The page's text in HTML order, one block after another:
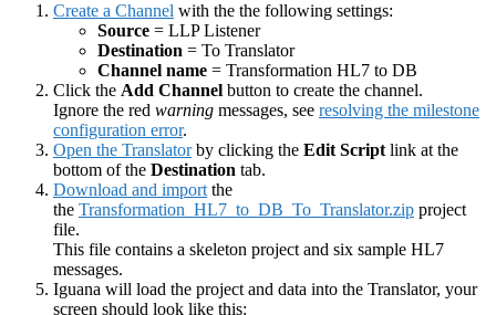
Create a Channel with the the following settings:
Source = LLP Listener
Destination = To Translator
Channel name = Transformation HL7 to DB
Click the Add Channel button to create the channel.
Ignore the red warning messages, see resolving the milestone
configuration error.
Open the Translatorby clicking the Edit Script link at the
bottom of the Destination tab.
Download and import the
the Transformation_HL7_to_DB_To_Translator.zip project
file.
This file contains a skeleton project and six sample HL7
messages.
Iguana will load the project and data into the Translator, your
screen should look like this: